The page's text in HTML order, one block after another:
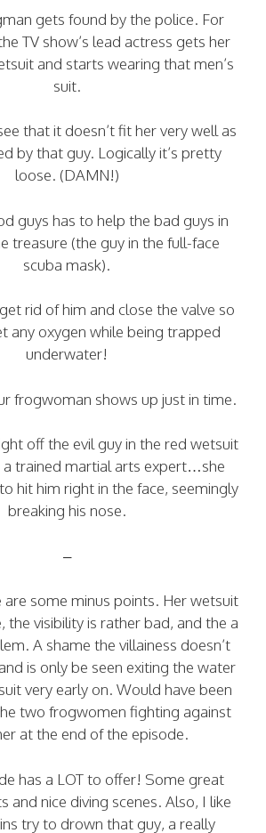
gets found by the police. For
TV show’s lead actress gets her
and starts wearing that men’s
suit.
that it doesn’t fit her very well as
by that guy. Logically it’s pretty
loose. (DAMN!)
guys has to help the bad guys in
treasure (the guy in the full-face
scuba mask).
rid of him and close the valve so
any oxygen while being trapped
underwater!
frogwoman shows up just in time.
off the evil guy in the red wetsuit
a trained martial arts expert…she
hit him right in the face, seemingly
breaking his nose.
–
are some minus points. Her wetsuit
the visibility is rather bad, and the a
A shame the villainess doesn’t
is only be seen exiting the water
very early on. Would have been
two frogwomen fighting against
at the end of the episode.
has a LOT to offer! Some great
and nice diving scenes. Also, I like
try to drown that guy, a really